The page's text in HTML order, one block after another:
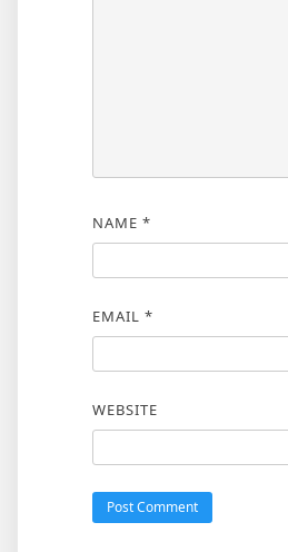
NAME *
EMAIL *
WEBSITE